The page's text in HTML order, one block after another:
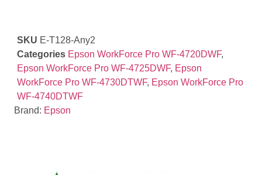
SKU E-T128-Any2
Categories Epson WorkForce Pro WF-4720DWF,
Epson WorkForce Pro WF-4725DWF, Epson
WorkForce Pro WF-4730DTWF, Epson WorkForce Pro
WF-4740DTWF
Brand: Epson